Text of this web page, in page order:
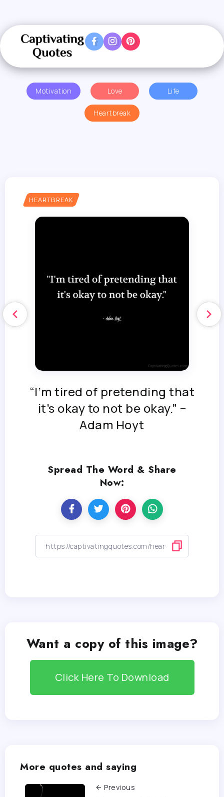
Motivation Love Life
Heartbreak
HEARTBREAK
“I’m tired of pretending that
it’s okay to not be okay.” –
Adam Hoyt
Spread The Word & Share
Now:
Want a copy of this image?
Click Here To Download
More quotes and saying
Previous